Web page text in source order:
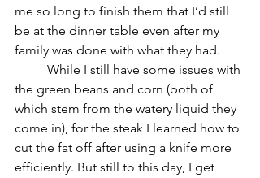
me so long to finish them that I’d still
be at the dinner table even after my
family was done with what they had.
the green beans and corn (both of
which stem from the watery liquid they
come in), for the steak I learned how to
cut the fat off after using a knife more
efficiently. But still to this day, I get